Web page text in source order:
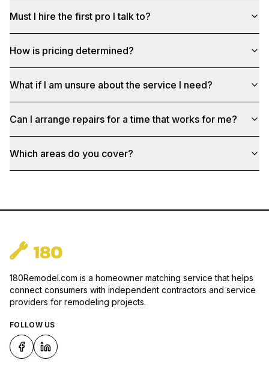
Must I hire the first pro I talk to?
How is pricing determined?
What if I am unsure about the service I need?
Can I arrange repairs for a time that works for me?
Which areas do you cover?
180Remodel.com is a homeowner matching service that helps
connect consumers with independent contractors and service
providers for remodeling projects.
FOLLOW US